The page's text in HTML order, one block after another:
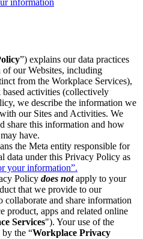
”) explains our data practices
our Websites, including
from the Workplace Services),
activities (collectively
we describe the information we
our Sites and Activities. We
share this information and how
have.
the Meta entity responsible for
data under this Privacy Policy as
your information”.
Policy does notapply to your
that we provide to our
collaborate and share information
product, apps and related online
Services"). Your use of the
by the “Workplace Privacy